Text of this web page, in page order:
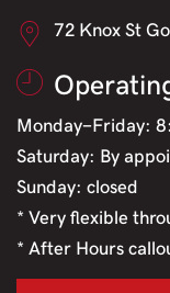
72 Knox St
Monday-Friday:
Saturday: By
Sunday: closed
* Very flexible
* After Hours